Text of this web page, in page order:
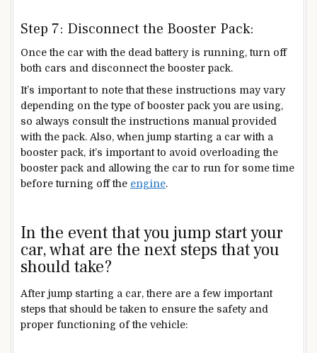
Step 7: Disconnect the Booster Pack:
Once the car with the dead battery is running, turn off
both cars and disconnect the booster pack.
It’s important to note that these instructions may vary
depending on the type of booster pack you are using,
so always consult the instructions manual provided
with the pack. Also, when jump starting a car with a
booster pack, it’s important to avoid overloading the
booster pack and allowing the car to run for some time
before turning off the engine.
In the event that you jump start your
car, what are the next steps that you
should take?
After jump starting a car, there are a few important
steps that should be taken to ensure the safety and
proper functioning of the vehicle: